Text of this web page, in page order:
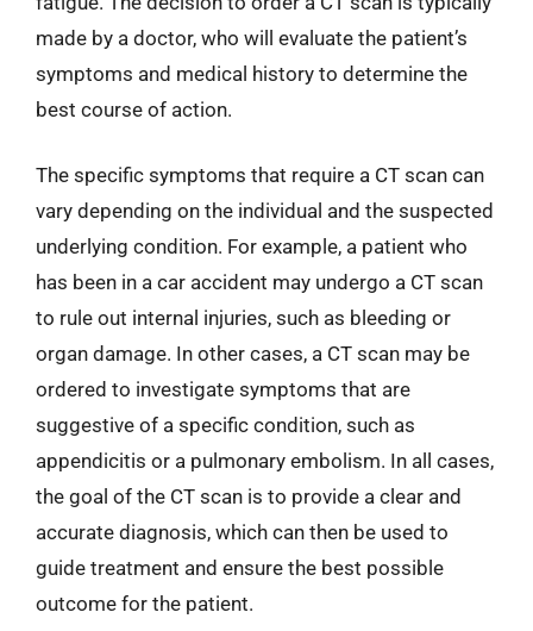
made by a doctor, who will evaluate the patient’s
symptoms and medical history to determine the
best course of action.
The specific symptoms that require a CT scan can
vary depending on the individual and the suspected
underlying condition. For example, a patient who
has been in a car accident may undergo a CT scan
to rule out internal injuries, such as bleeding or
organ damage. In other cases, a CT scan may be
ordered to investigate symptoms that are
suggestive of a specific condition, such as
appendicitis or a pulmonary embolism. In all cases,
the goal of the CT scan is to provide a clear and
accurate diagnosis, which can then be used to
guide treatment and ensure the best possible
outcome for the patient.